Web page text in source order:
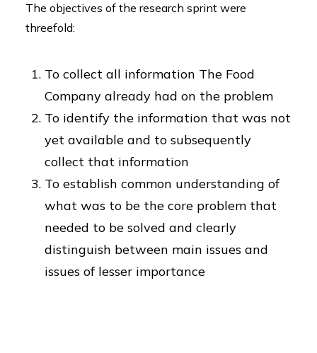
The objectives of the research sprint were
threefold:
To collect all information The Food
Company already had on the problem
To identify the information that was not
yet available and to subsequently
collect that information
To establish common understanding of
what was to be the core problem that
needed to be solved and clearly
distinguish between main issues and
issues of lesser importance